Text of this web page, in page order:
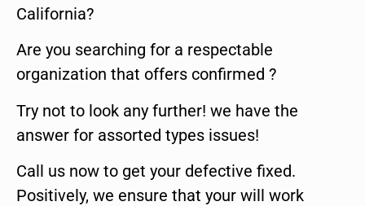
California?
Are you searching for a respectable
organization that offers confirmed ?
Try not to look any further! we have the
answer for assorted types issues!
Call us now to get your defective fixed.
Positively, we ensure that your will work